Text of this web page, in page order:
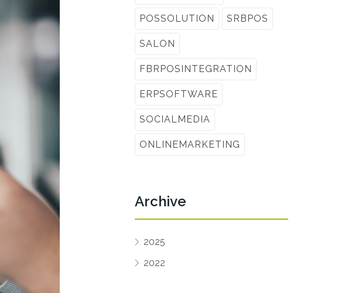
POSSOLUTION SRBPOS
SALON
FBRPOSINTEGRATION
ERPSOFTWARE
SOCIALMEDIA
ONLINEMARKETING
Archive
2025
2022